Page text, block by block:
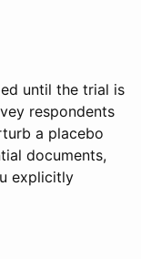
until the trial is
respondents
a placebo
documents,
explicitly